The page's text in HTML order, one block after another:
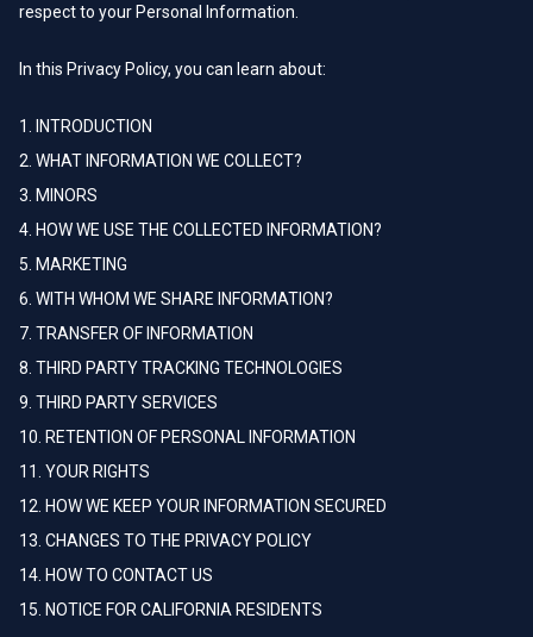
respect to your Personal Information.
In this Privacy Policy, you can learn about:
1. INTRODUCTION
2. WHAT INFORMATION WE COLLECT?
3. MINORS
4. HOW WE USE THE COLLECTED INFORMATION?
5. MARKETING
6. WITH WHOM WE SHARE INFORMATION?
7. TRANSFER OF INFORMATION
8. THIRD PARTY TRACKING TECHNOLOGIES
9. THIRD PARTY SERVICES
10. RETENTION OF PERSONAL INFORMATION
11. YOUR RIGHTS
12. HOW WE KEEP YOUR INFORMATION SECURED
13. CHANGES TO THE PRIVACY POLICY
14. HOW TO CONTACT US
15. NOTICE FOR CALIFORNIA RESIDENTS